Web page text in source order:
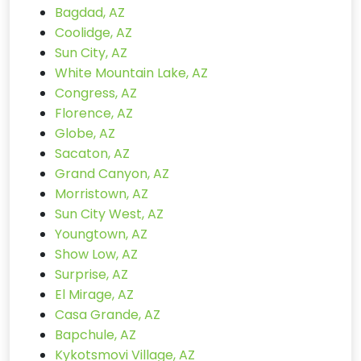
Bagdad, AZ
Coolidge, AZ
Sun City, AZ
White Mountain Lake, AZ
Congress, AZ
Florence, AZ
Globe, AZ
Sacaton, AZ
Grand Canyon, AZ
Morristown, AZ
Sun City West, AZ
Youngtown, AZ
Show Low, AZ
Surprise, AZ
El Mirage, AZ
Casa Grande, AZ
Bapchule, AZ
Kykotsmovi Village, AZ